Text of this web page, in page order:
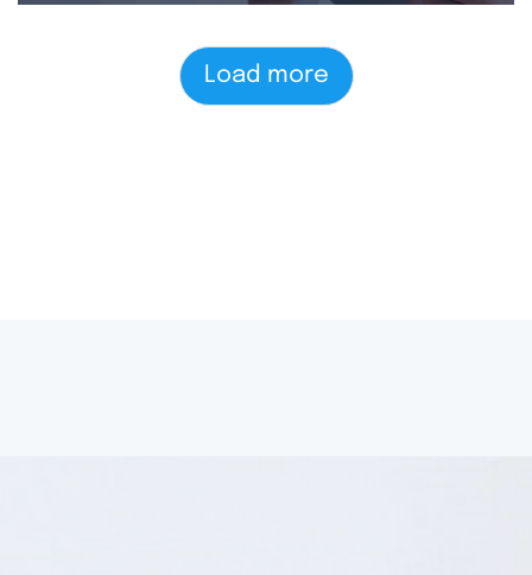
Load more